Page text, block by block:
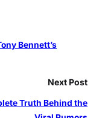
Bennett’s
Next Post
Truth Behind the